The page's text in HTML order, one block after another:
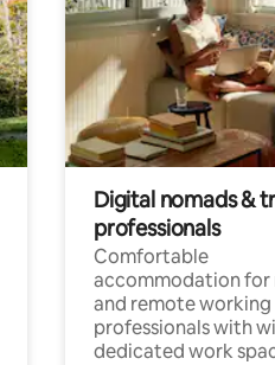
Digital nomads &
professionals
Comfortable
accommodation for
and remote working
professionals with
dedicated work